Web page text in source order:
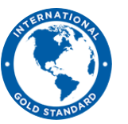
The international
standard
for
measuring tongue
strength.